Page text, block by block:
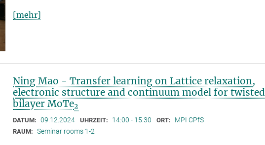
[mehr]
Ning Mao - Transfer learning on Lattice relaxation,
electronic structure and continuum model for twisted
bilayer MoTe2
DATUM: 09.12.2024 UHRZEIT: 14:00 - 15:30 ORT: MPI CPfS
RAUM: Seminar rooms 1-2